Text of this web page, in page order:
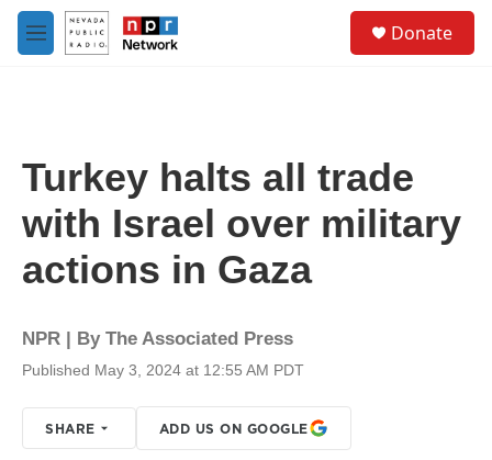
Skip to main content
M
e
Donate
Turkey halts all trade
with Israel over military
actions in Gaza
NPR | By The Associated Press
Published May 3, 2024 at 12:55 AM PDT
SHARE ADD US ON GOOGLE